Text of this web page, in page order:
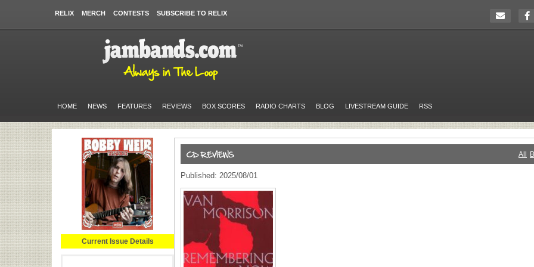
RELIX MERCH CONTESTS SUBSCRIBE TO RELIX
HOME NEWS FEATURES REVIEWS BOX SCORES RADIO CHARTS BLOG LIVESTREAM GUIDE RSS
Current Issue Details
All
Published: 2025/08/01